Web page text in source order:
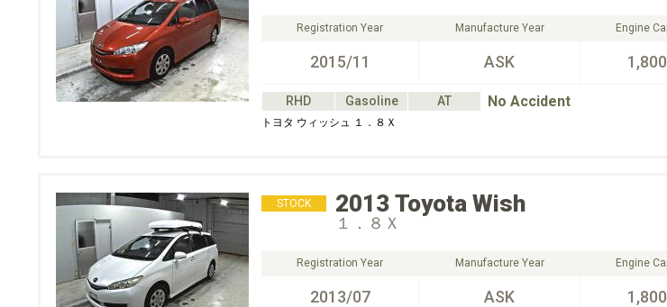
Registration Year
2015/11
Manufacture Year
ASK
Engine
RHD Gasoline AT No Accident
トヨタ ウィッシュ １．８Ｘ
STOCK 2013 Toyota Wish
１．８Ｘ
Registration Year
2013/07
Manufacture Year
ASK
Engine